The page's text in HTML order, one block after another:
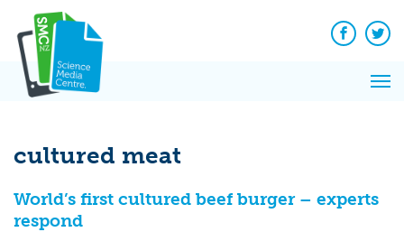
content
Facebook
cultured meat
World’s first cultured beef burger – experts
respond
News